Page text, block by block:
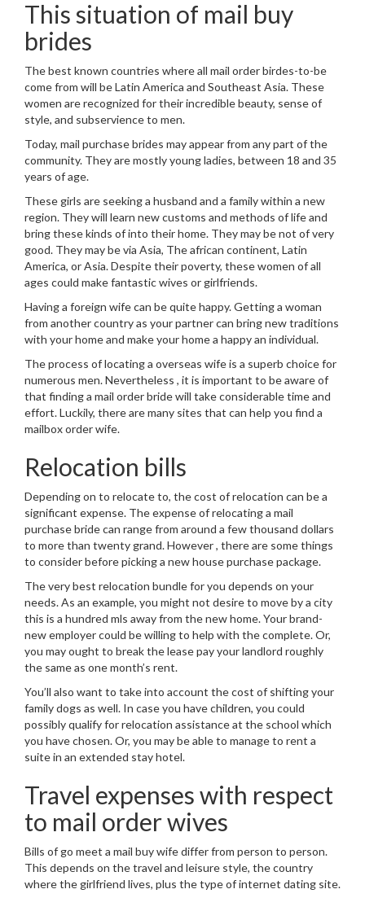
This situation of mail buy
brides
The best known countries where all mail order birdes-to-be
come from will be Latin America and Southeast Asia. These
women are recognized for their incredible beauty, sense of
style, and subservience to men.
Today, mail purchase brides may appear from any part of the
community. They are mostly young ladies, between 18 and 35
years of age.
These girls are seeking a husband and a family within a new
region. They will learn new customs and methods of life and
bring these kinds of into their home. They may be not of very
good. They may be via Asia, The african continent, Latin
America, or Asia. Despite their poverty, these women of all
ages could make fantastic wives or girlfriends.
Having a foreign wife can be quite happy. Getting a woman
from another country as your partner can bring new traditions
with your home and make your home a happy an individual.
The process of locating a overseas wife is a superb choice for
numerous men. Nevertheless , it is important to be aware of
that finding a mail order bride will take considerable time and
effort. Luckily, there are many sites that can help you find a
mailbox order wife.
Relocation bills
Depending on to relocate to, the cost of relocation can be a
significant expense. The expense of relocating a mail
purchase bride can range from around a few thousand dollars
to more than twenty grand. However , there are some things
to consider before picking a new house purchase package.
The very best relocation bundle for you depends on your
needs. As an example, you might not desire to move by a city
this is a hundred mls away from the new home. Your brand-
new employer could be willing to help with the complete. Or,
you may ought to break the lease pay your landlord roughly
the same as one month’s rent.
You’ll also want to take into account the cost of shifting your
family dogs as well. In case you have children, you could
possibly qualify for relocation assistance at the school which
you have chosen. Or, you may be able to manage to rent a
suite in an extended stay hotel.
Travel expenses with respect
to mail order wives
Bills of go meet a mail buy wife differ from person to person.
This depends on the travel and leisure style, the country
where the girlfriend lives, plus the type of internet dating site.